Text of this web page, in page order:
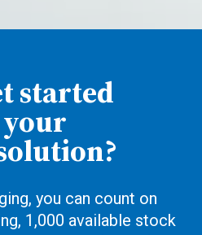
started
you can count on
1,000 available stock